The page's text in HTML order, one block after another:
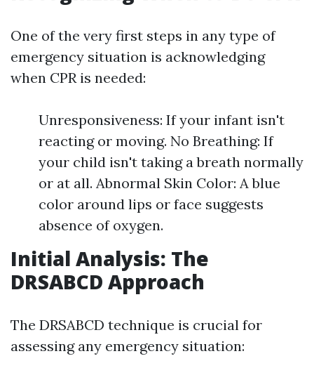
One of the very first steps in any type of
emergency situation is acknowledging
when CPR is needed:
Unresponsiveness: If your infant isn't
reacting or moving. No Breathing: If
your child isn't taking a breath normally
or at all. Abnormal Skin Color: A blue
color around lips or face suggests
absence of oxygen.
Initial Analysis: The
DRSABCD Approach
The DRSABCD technique is crucial for
assessing any emergency situation: